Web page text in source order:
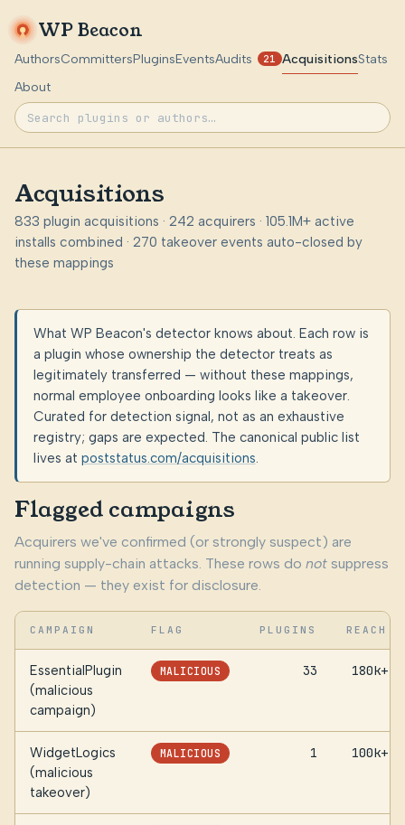
WP Beacon
AuthorsCommittersPluginsEventsAudits 21 AcquisitionsStats
About
Acquisitions
833 plugin acquisitions · 242 acquirers · 105.1M+ active
installs combined · 270 takeover events auto-closed by
these mappings
What WP Beacon's detector knows about. Each row is
a plugin whose ownership the detector treats as
legitimately transferred — without these mappings,
normal employee onboarding looks like a takeover.
Curated for detection signal, not as an exhaustive
registry; gaps are expected. The canonical public list
lives at poststatus.com/acquisitions
Flagged campaigns
Acquirers we've confirmed (or strongly suspect) are
running supply-chain attacks. These rows do not suppress
detection — they exist for disclosure.
CAMPAIGN FLAG PLUGINS REACH
EssentialPlugin
(malicious
campaign)
MALICIOUS 33 180k+
WidgetLogics
(malicious
takeover)
MALICIOUS 1 100k+